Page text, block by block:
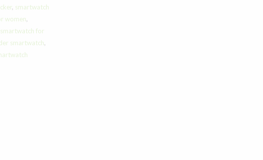
, smartwatch
women,
smartwatch for
smartwatch,